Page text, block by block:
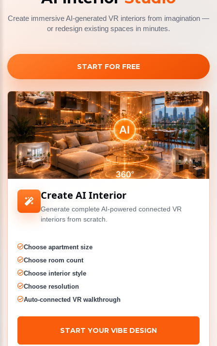
Create immersive AI-generated VR interiors from imagination —
or redesign existing spaces in minutes.
START FOR FREE
Create AI Interior
Generate complete AI-powered connected VR
interiors from scratch.
Choose apartment size
Choose room count
Choose interior style
Choose resolution
Auto-connected VR walkthrough
START YOUR VIBE DESIGN